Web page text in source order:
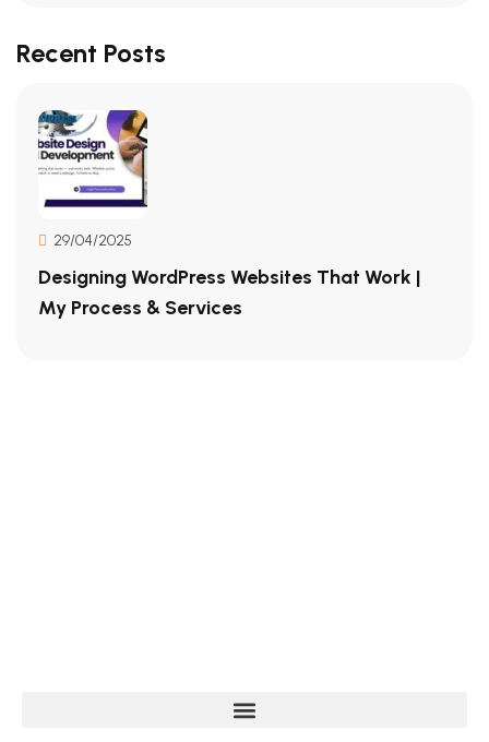
Recent Posts
29/04/2025
Designing WordPress Websites That Work |
My Process & Services